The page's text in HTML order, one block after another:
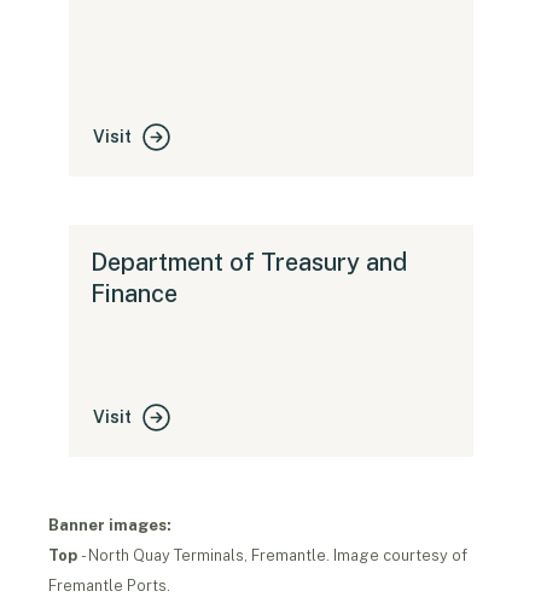
Visit
Department of Treasury and
Finance
Visit
Banner images:
Top - North Quay Terminals, Fremantle. Image courtesy of
Fremantle Ports.